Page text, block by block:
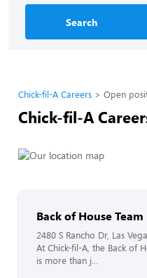
Search
Chick-fil-A Careers Open
Chick-fil-A
Back of House
2480 S Rancho Dr, Las
At Chick-fil-A, the Back of
is more than j...